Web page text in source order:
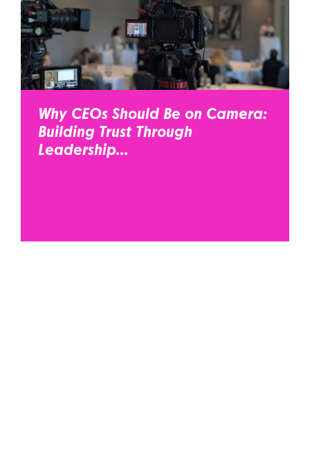
Why CEOs Should Be on Camera:
Building Trust Through
Leadership...